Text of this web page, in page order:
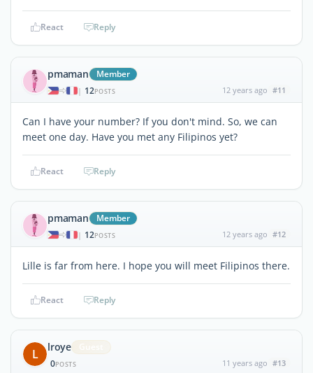
React Reply
pmaman Member
| 12POSTS 12 years ago #11
Can I have your number? If you don't mind. So, we can
meet one day. Have you met any Filipinos yet?
React Reply
pmaman Member
| 12POSTS 12 years ago #12
Lille is far from here. I hope you will meet Filipinos there.
React Reply
L lroye
0POSTS 11 years ago #13